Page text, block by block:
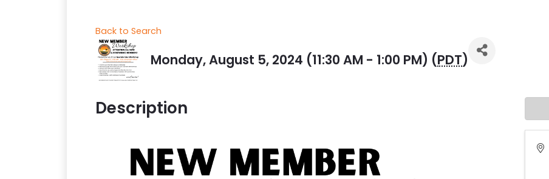
Back to Search
Monday, August 5, 2024 (11:30 AM - 1:00 PM) (PDT)
Description